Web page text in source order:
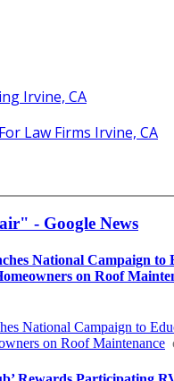
Irvine, CA
Law Firms Irvine, CA